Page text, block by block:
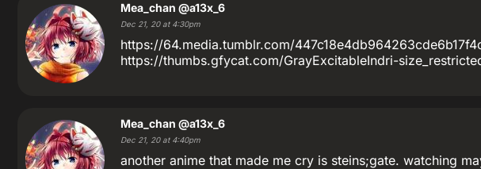
Mea_chan @a13x_6
Dec 21, 20 at 4:30pm
https://64.media.tumblr.com/
https://thumbs.gfycat.com/GrayExcitableIndri-
Mea_chan @a13x_6
Dec 21, 20 at 4:40pm
another anime that made me cry is steins;gate. watching